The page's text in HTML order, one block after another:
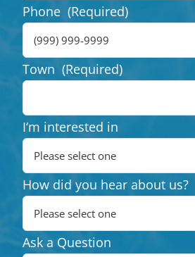
Phone (Required)
Town (Required)
I‘m interested in
How did you hear about us?
Ask a Question